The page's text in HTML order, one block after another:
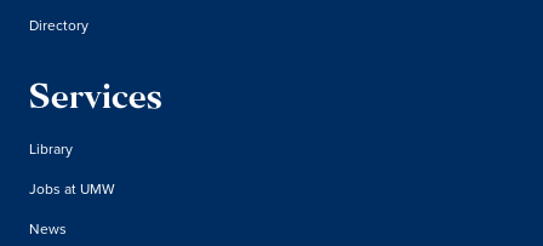
Directory
Services
Library
Jobs at UMW
News